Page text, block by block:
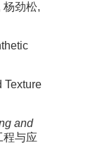
杨劲松,
Texture
and
程与应